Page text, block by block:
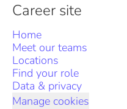
Career site
Home
Meet our teams
Locations
Find your role
Data & privacy
Manage cookies